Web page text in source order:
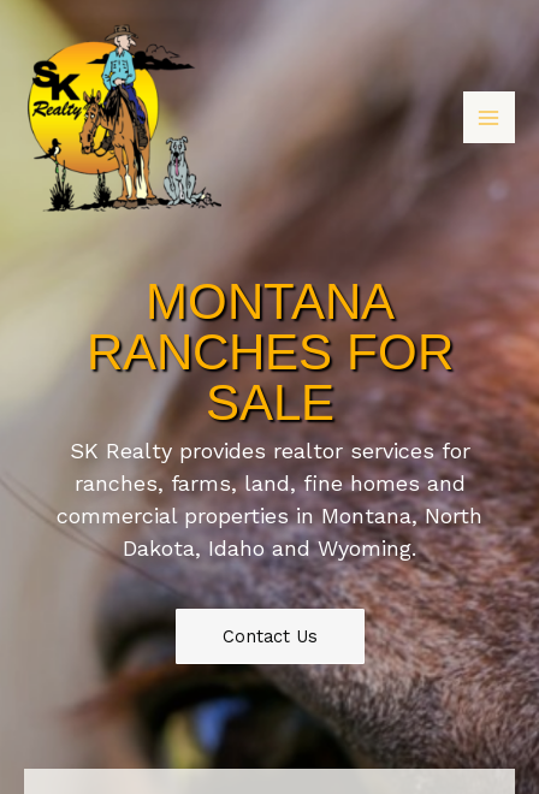
MONTANA
RANCHES FOR
SALE
SK Realty provides realtor services for
ranches, farms, land, fine homes and
commercial properties in Montana, North
Dakota, Idaho and Wyoming.
Contact Us